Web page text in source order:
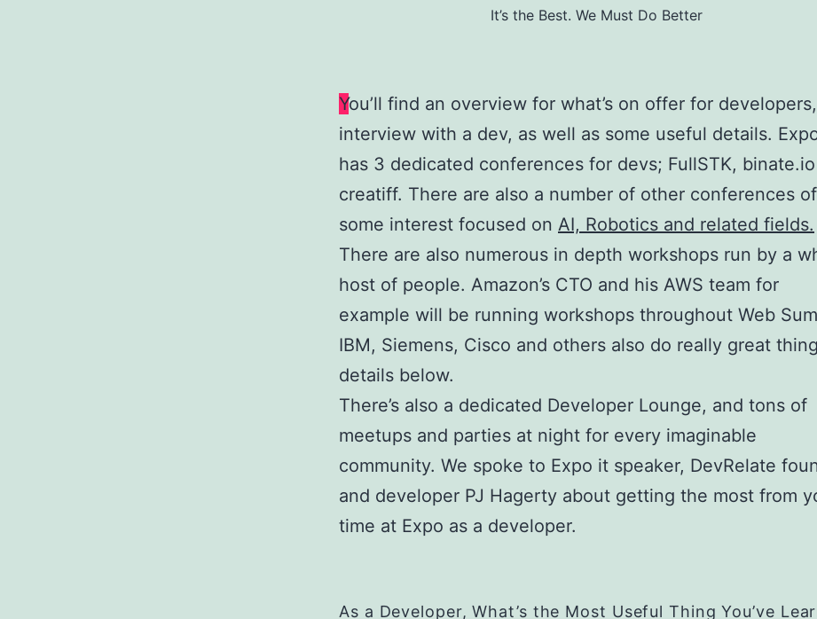
It’s the Best. We Must Do Better
You’ll find an overview for what’s on offer for
interview with a dev, as well as some useful details.
has 3 dedicated conferences for devs; FullSTK,
creatiff. There are also a number of other conferences of
some interest focused on AI, Robotics and related fields.
There are also numerous in depth workshops run by a
host of people. Amazon’s CTO and his AWS team for
example will be running workshops throughout Web
IBM, Siemens, Cisco and others also do really great
details below.
There’s also a dedicated Developer Lounge, and tons of
meetups and parties at night for every imaginable
community. We spoke to Expo it speaker, DevRelate
and developer PJ Hagerty about getting the most from
time at Expo as a developer.
As a Developer, What’s the Most Useful Thing You’ve